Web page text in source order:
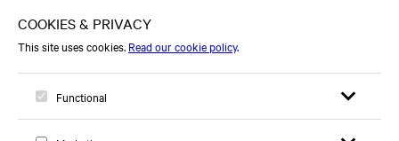
During the event you’ll have the chance to be matched with